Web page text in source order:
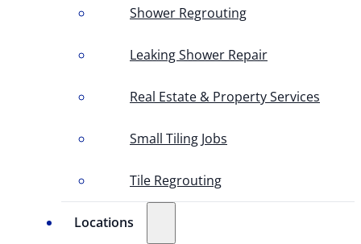
Shower Regrouting
Leaking Shower Repair
Real Estate & Property Services
Small Tiling Jobs
Tile Regrouting
Locations